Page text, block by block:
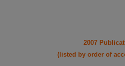
2007
(listed by order of